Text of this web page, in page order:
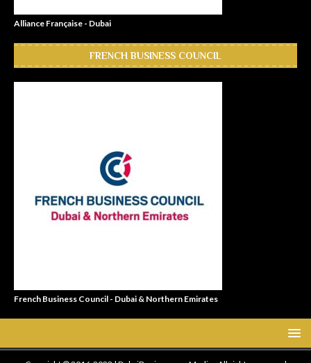
Alliance Française - Dubai
FRENCH BUSINESS COUNCIL
French Business Council - Dubai & Northern Emirates